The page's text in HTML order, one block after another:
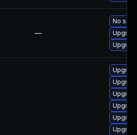
—
No